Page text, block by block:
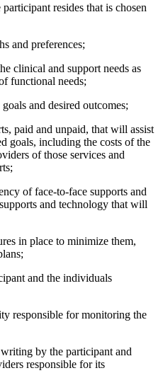
resides that is chosen
and preferences;
clinical and support needs as
functional needs;
and desired outcomes;
paid and unpaid, that will assist
goals, including the costs of the
of those services and
of face-to-face supports and
and technology that will
in place to minimize them,
and the individuals
responsible for monitoring the
by the participant and
responsible for its